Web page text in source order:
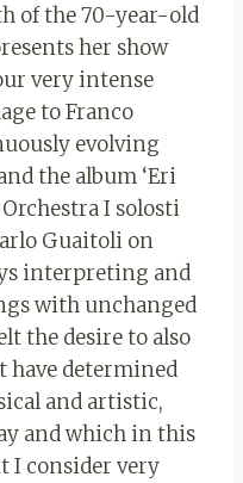
of the 70-year-old
her show
very intense
to Franco
evolving
the album ‘Eri
I solosti
Guaitoli on
interpreting and
with unchanged
the desire to also
have determined
and artistic,
and which in this
I consider very